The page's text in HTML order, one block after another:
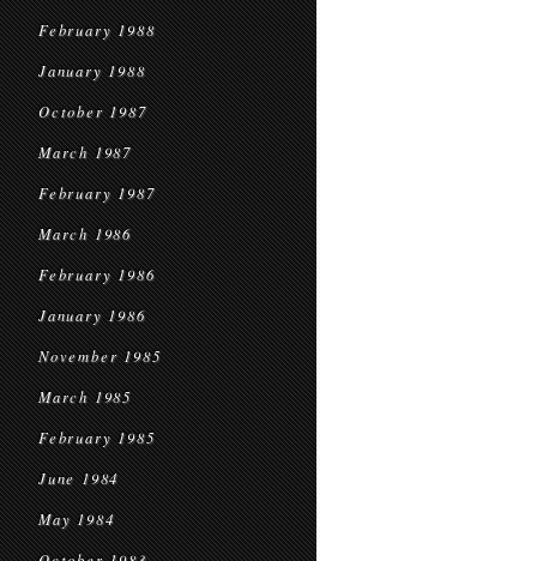
February 1988
January 1988
October 1987
March 1987
February 1987
March 1986
February 1986
January 1986
November 1985
March 1985
February 1985
June 1984
May 1984